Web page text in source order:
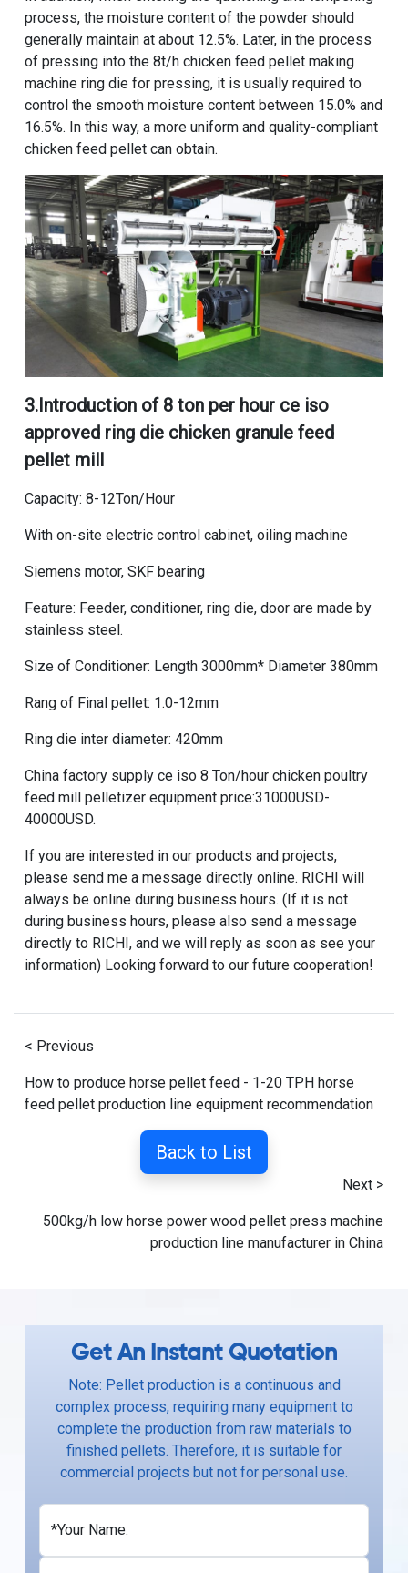
process, the moisture content of the powder should
generally maintain at about 12.5%. Later, in the process
of pressing into the 8t/h chicken feed pellet making
machinering die for pressing, it is usually required to
control the smooth moisture content between 15.0% and
16.5%. In this way, a more uniform and quality-compliant
chicken feed pellet can obtain.
3.Introduction of 8 ton per hour ce iso
approved ring die chicken granule feed
pellet mill
Capacity: 8-12Ton/Hour
With on-site electric control cabinet, oiling machine
Siemens motor, SKF bearing
Feature: Feeder, conditioner, ring die, door are made by
stainless steel.
Size of Conditioner: Length 3000mm* Diameter 380mm
Rang of Final pellet: 1.0-12mm
Ring die inter diameter: 420mm
China factory supply ce iso 8 Ton/hour chicken poultry
feed mill pelletizer equipment price:31000USD-
40000USD.
If you are interested in our products and projects,
please send me a message directly online. RICHI will
always be online during business hours. (If it is not
during business hours, please also send a message
directly to RICHI, and we will reply as soon as see your
information) Looking forward to our future cooperation!
< Previous
How to produce horse pellet feed - 1-20 TPH horse
feed pellet production line equipment recommendation
Back to List
Next >
500kg/h low horse power wood pellet press machine
production line manufacturer in China
Get An Instant Quotation
Note: Pellet production is a continuous and
complex process, requiring many equipment to
complete the production from raw materials to
finished pellets. Therefore, it is suitable for
commercial projects but not for personal use.
*Your Name: